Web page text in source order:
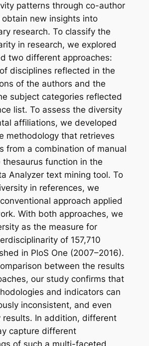
patterns through co-author
new insights into
research. To classify the
in research, we explored
two different approaches:
disciplines reflected in the
of the authors and the
subject categories reflected
list. To assess the diversity
affiliations, we developed
methodology that retrieves
from a combination of manual
function in the
Analyzer text mining tool. To
in references, we
approach applied
With both approaches, we
as the measure for
of 157,710
in PloS One (2007–2016).
between the results
our study confirms that
and indicators can
inconsistent, and even
results. In addition, different
capture different